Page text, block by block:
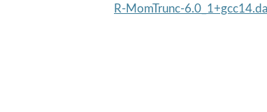
R-MomTrunc-